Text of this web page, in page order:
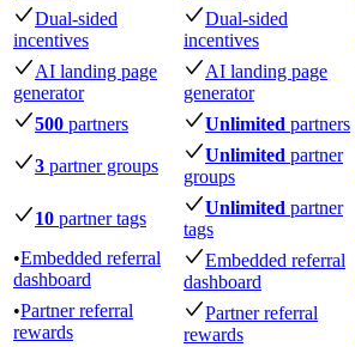
Dual-sided
incentives
Dual-sided
incentives
AI landing page
generator
AI landing page
generator
500 partners Unlimited partners
3 partner groups
Unlimited partner
groups
10 partner tags
Unlimited partner
tags
•Embedded referral
dashboard
Embedded referral
dashboard
•Partner referral
rewards
Partner referral
rewards